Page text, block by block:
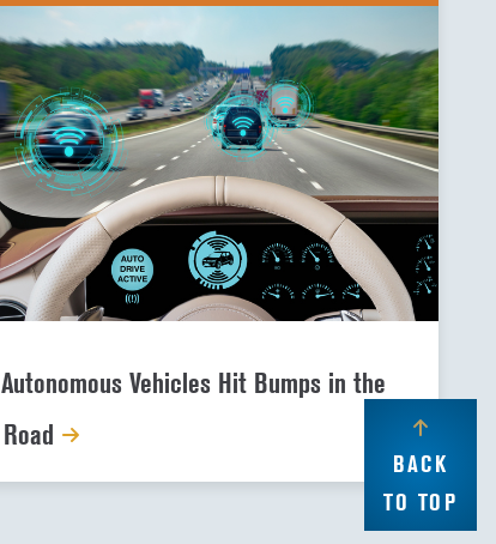
Autonomous Vehicles Hit Bumps in the
Road
BACK
TO TOP